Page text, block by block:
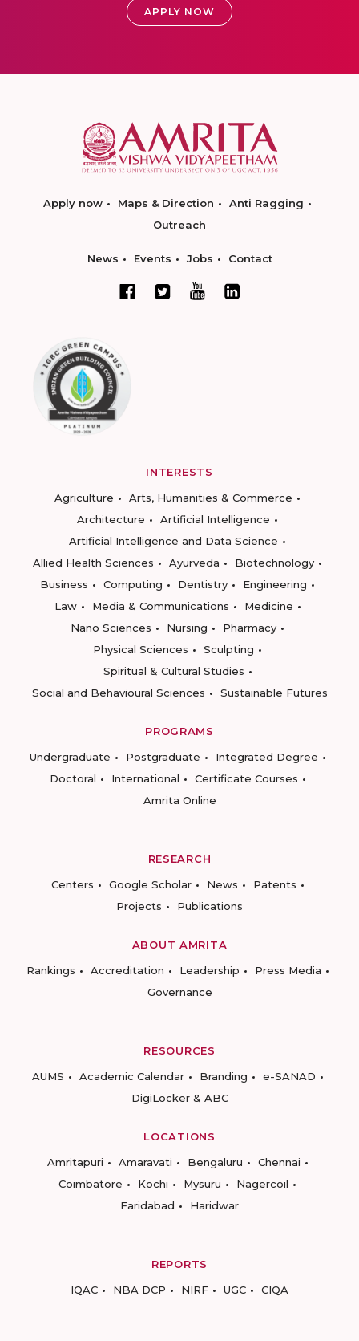
APPLY NOW
Apply now Maps & Direction
Anti Ragging
Outreach
News Events Jobs Contact
INTERESTS
Agriculture
Arts, Humanities & Commerce
Architecture
Artificial Intelligence
Artificial Intelligence and Data Science
Allied Health Sciences
Ayurveda
Biotechnology
Business
Computing Dentistry
Engineering
Law
Media & Communications
Medicine
Nano Sciences
Nursing
Pharmacy
Physical Sciences
Sculpting
Spiritual & Cultural Studies
Social and Behavioural Sciences
Sustainable Futures
PROGRAMS
Undergraduate
Postgraduate
Integrated Degree
Doctoral
International
Certificate Courses
Amrita Online
RESEARCH
Centers
Google Scholar News
Patents
Projects
Publications
ABOUT AMRITA
Rankings
Accreditation Leadership
Press Media
Governance
RESOURCES
AUMS
Academic Calendar Branding
e-SANAD
DigiLocker & ABC
LOCATIONS
Amritapuri
Amaravati Bengaluru
Chennai
Coimbatore
Kochi Mysuru
Nagercoil
Faridabad
Haridwar
REPORTS
IQAC
NBA DCP NIRF UGC CIQA